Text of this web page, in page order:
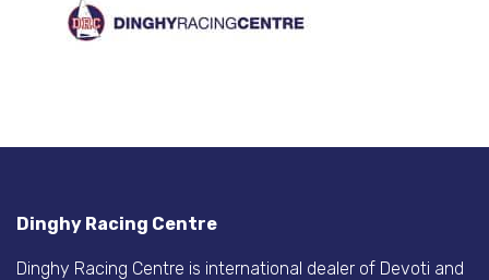
Dinghy Racing Centre
Dinghy Racing Centre is international dealer of Devoti and